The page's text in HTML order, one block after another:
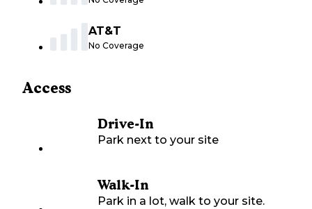
AT&T
No Coverage
Access
Drive-In
Park next to your site
Walk-In
Park in a lot, walk to your site.